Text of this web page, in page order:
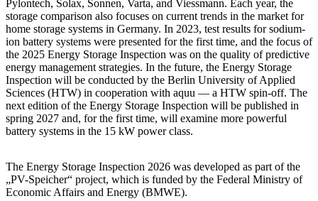
Pylontech, Solax, Sonnen, Varta, and Viessmann. Each year, the
storage comparison also focuses on current trends in the market for
home storage systems in Germany. In 2023, test results for sodium-
ion battery systems were presented for the first time, and the focus of
the 2025 Energy Storage Inspection was on the quality of predictive
energy management strategies. In the future, the Energy Storage
Inspection will be conducted by the Berlin University of Applied
Sciences (HTW) in cooperation with aquu — a HTW spin-off. The
next edition of the Energy Storage Inspection will be published in
spring 2027 and, for the first time, will examine more powerful
battery systems in the 15 kW power class.
The Energy Storage Inspection 2026 was developed as part of the
„PV-Speicher“ project, which is funded by the Federal Ministry of
Economic Affairs and Energy (BMWE).